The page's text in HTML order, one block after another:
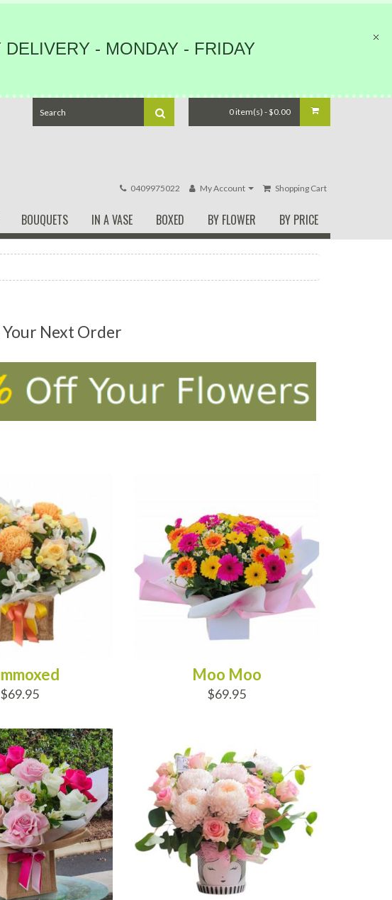
- MONDAY - FRIDAY
0 item(s) - $0.00
0409975022 My Account Shopping Cart
BOUQUETS IN A VASE BOXED BY FLOWER BY PRICE
Next Order
$69.95
Moo Moo
$69.95